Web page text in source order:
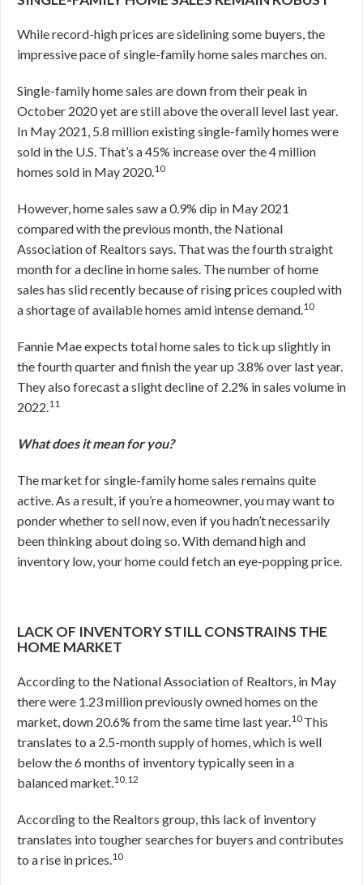
While record-high prices are sidelining some buyers, the
impressive pace of single-family home sales marches on.
Single-family home sales are down from their peak in
October 2020 yet are still above the overall level last year.
In May 2021, 5.8 million existing single-family homes were
sold in the U.S. That’s a 45% increase over the 4 million
homes sold in May 2020.10
However, home sales saw a 0.9% dip in May 2021
compared with the previous month, the National
Association of Realtors says. That was the fourth straight
month for a decline in home sales. The number of home
sales has slid recently because of rising prices coupled with
a shortage of available homes amid intense demand.10
Fannie Mae expects total home sales to tick up slightly in
the fourth quarter and finish the year up 3.8% over last year.
They also forecast a slight decline of 2.2% in sales volume in
2022.11
What does it mean for you?
The market for single-family home sales remains quite
active. As a result, if you’re a homeowner, you may want to
ponder whether to sell now, even if you hadn’t necessarily
been thinking about doing so. With demand high and
inventory low, your home could fetch an eye-popping price.
LACK OF INVENTORY STILL CONSTRAINS THE
HOME MARKET
According to the National Association of Realtors, in May
there were 1.23 million previously owned homes on the
market, down 20.6% from the same time last year.10 This
translates to a 2.5-month supply of homes, which is well
below the 6 months of inventory typically seen in a
balanced market.10,12
According to the Realtors group, this lack of inventory
translates into tougher searches for buyers and contributes
to a rise in prices.10